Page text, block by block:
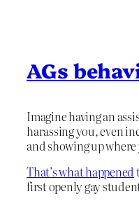
AGs
Imagine having an
harassing you, even
and showing up
That’s what happened
first openly gay